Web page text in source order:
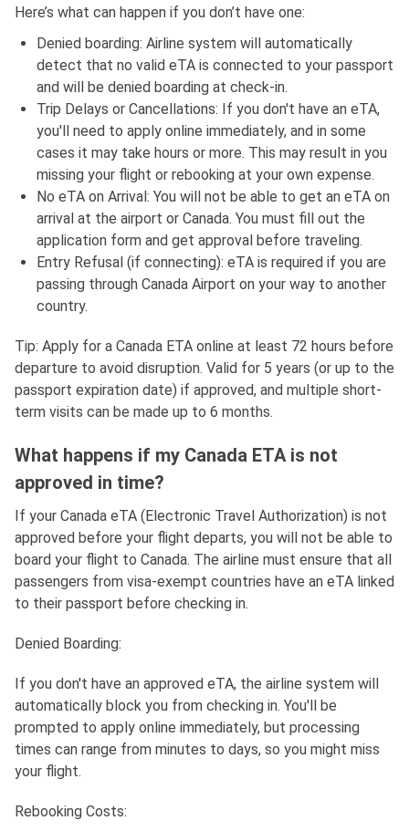
Here’s what can happen if you don’t have one:
Denied boarding: Airline system will automatically
detect that no valid eTA is connected to your passport
and will be denied boarding at check-in.
Trip Delays or Cancellations: If you don't have an eTA,
you'll need to apply online immediately, and in some
cases it may take hours or more. This may result in you
missing your flight or rebooking at your own expense.
No eTA on Arrival: You will not be able to get an eTA on
arrival at the airport or Canada. You must fill out the
application form and get approval before traveling.
Entry Refusal (if connecting): eTA is required if you are
passing through Canada Airport on your way to another
country.
Tip: Apply for a Canada ETA online at least 72 hours before
departure to avoid disruption. Valid for 5 years (or up to the
passport expiration date) if approved, and multiple short-
term visits can be made up to 6 months.
What happens if my Canada ETA is not
approved in time?
If your Canada eTA (Electronic Travel Authorization) is not
approved before your flight departs, you will not be able to
board your flight to Canada. The airline must ensure that all
passengers from visa-exempt countries have an eTA linked
to their passport before checking in.
Denied Boarding:
If you don't have an approved eTA, the airline system will
automatically block you from checking in. You'll be
prompted to apply online immediately, but processing
times can range from minutes to days, so you might miss
your flight.
Rebooking Costs: